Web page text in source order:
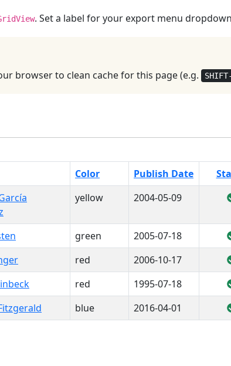
. Set a label for your export menu
browser to clean cache for this page (e.g.
Color Publish Date
yellow 2004-05-09
green
2005-07-18
red
2006-10-17
red
1995-07-18
blue 2016-04-01